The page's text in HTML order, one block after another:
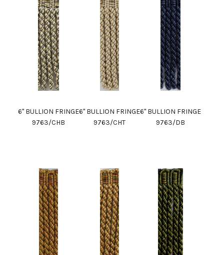
6" BULLION FRINGE
9763/CHB
6" BULLION FRINGE
9763/CHT
6" BULLION FRINGE
9763/DB